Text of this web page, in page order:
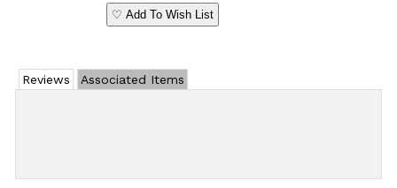
♡ Add To Wish List
Reviews Associated Items